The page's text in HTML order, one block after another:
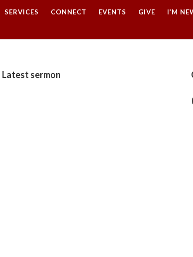
SERVICES CONNECT EVENTS GIVE I’M
Latest sermon